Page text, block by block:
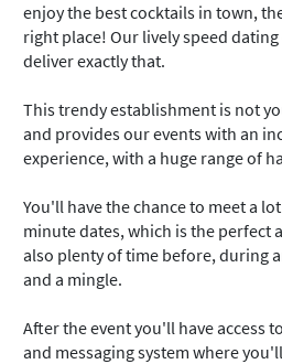
enjoy the best cocktails in town,
right place! Our lively speed
deliver exactly that.
This trendy establishment is not
and provides our events with an
experience, with a huge range of
You'll have the chance to meet a
minute dates, which is the perfect
also plenty of time before, during
and a mingle.
After the event you'll have access
and messaging system where